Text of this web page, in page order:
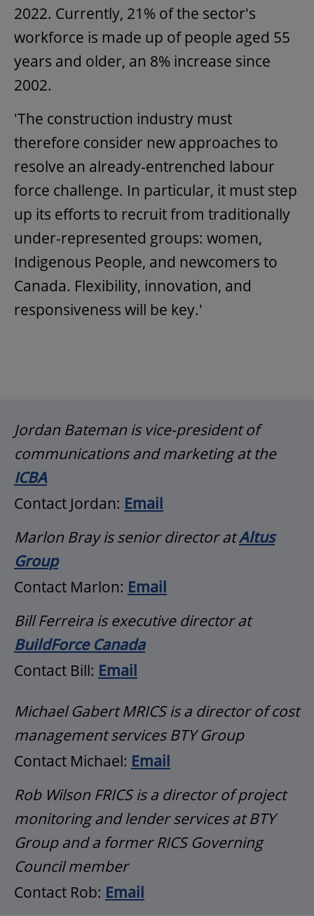
2022. Currently, 21% of the sector's
workforce is made up of people aged 55
years and older, an 8% increase since
2002.
'The construction industry must
therefore consider new approaches to
resolve an already-entrenched labour
force challenge. In particular, it must step
up its efforts to recruit from traditionally
under-represented groups: women,
Indigenous People, and newcomers to
Canada. Flexibility, innovation, and
responsiveness will be key.'
Jordan Bateman is vice-president of
communications and marketing at the
ICBA
Contact Jordan: Email
Marlon Bray is senior director atAltus
Group
Contact Marlon: Email
Bill Ferreira is executive director at
BuildForce Canada
Contact Bill: Email
Michael Gabert MRICS is a director of cost
management services BTY Group
Contact Michael: Email
Rob Wilson FRICS is a director of project
monitoring and lender services at BTY
Group and a former RICS Governing
Council member
Contact Rob: Email